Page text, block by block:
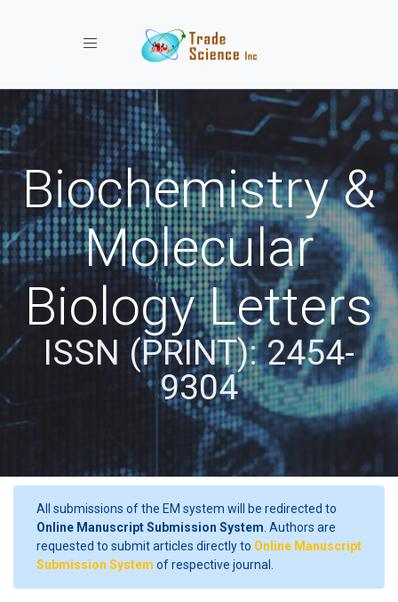
Toggle navigation
Biochemistry &
Molecular
Biology Letters
ISSN (PRINT): 2454-
9304
All submissions of the EM system will be redirected to
Online Manuscript Submission System . Authors are
requested to submit articles directly to Online Manuscript
Submission System of respective journal.